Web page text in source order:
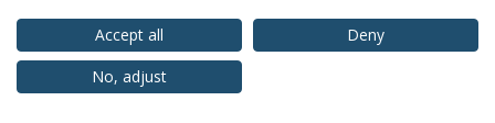
© 2026 Universidade Católica Portuguesa
Accept all
Deny
No, adjust